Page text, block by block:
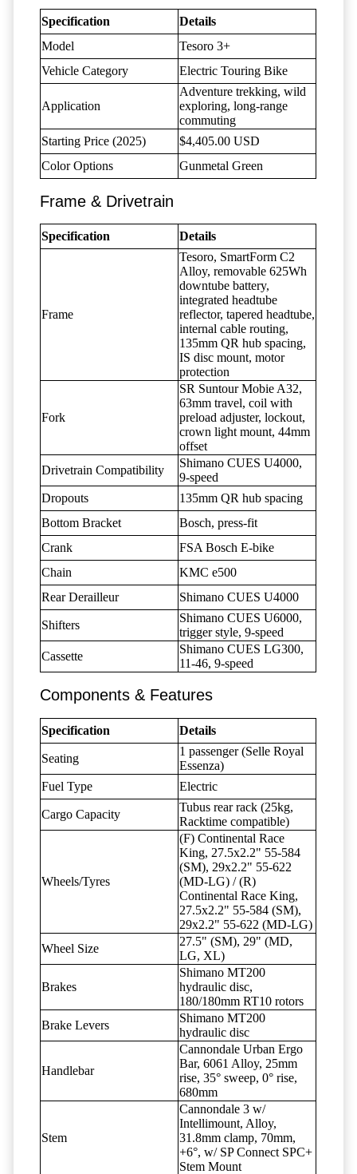
Specification
Details
Model
Tesoro 3+
Vehicle Category
Electric Touring Bike
Application
Adventure trekking, wild
exploring, long-range
commuting
Starting Price (2025)
$4,405.00 USD
Color Options
Gunmetal Green
Frame & Drivetrain
Specification Details
Frame
Tesoro, SmartForm C2
Alloy, removable 625Wh
downtube battery,
integrated headtube
reflector, tapered headtube,
internal cable routing,
135mm QR hub spacing,
IS disc mount, motor
protection
Fork
SR Suntour Mobie A32,
63mm travel, coil with
preload adjuster, lockout,
crown light mount, 44mm
offset
Drivetrain Compatibility
Shimano CUES U4000,
9-speed
Dropouts
135mm QR hub spacing
Bottom Bracket
Bosch, press-fit
Crank
FSA Bosch E-bike
Chain
KMC e500
Rear Derailleur
Shimano CUES U4000
Shifters
Shimano CUES U6000,
trigger style, 9-speed
Cassette
Shimano CUES LG300,
11-46, 9-speed
Components & Features
Specification Details
Seating
1 passenger (Selle Royal
Essenza)
Fuel Type
Electric
Cargo Capacity
Tubus rear rack (25kg,
Racktime compatible)
Wheels/Tyres
(F) Continental Race
King, 27.5x2.2" 55-584
(SM), 29x2.2" 55-622
(MD-LG) / (R)
Continental Race King,
27.5x2.2" 55-584 (SM),
29x2.2" 55-622 (MD-LG)
Wheel Size
27.5" (SM), 29" (MD,
LG, XL)
Brakes
Shimano MT200
hydraulic disc,
180/180mm RT10 rotors
Brake Levers
Shimano MT200
hydraulic disc
Handlebar
Cannondale Urban Ergo
Bar, 6061 Alloy, 25mm
rise, 35° sweep, 0° rise,
680mm
Stem
Cannondale 3 w/
Intellimount, Alloy,
31.8mm clamp, 70mm,
+6°, w/ SP Connect SPC+
Stem Mount